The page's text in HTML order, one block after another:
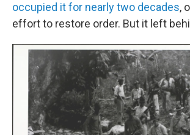
occupied it for nearly two decades,
effort to restore order. But it left